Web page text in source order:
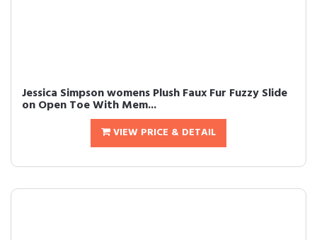
Jessica Simpson womens Plush Faux Fur Fuzzy Slide
on Open Toe With Mem...
VIEW PRICE & DETAIL